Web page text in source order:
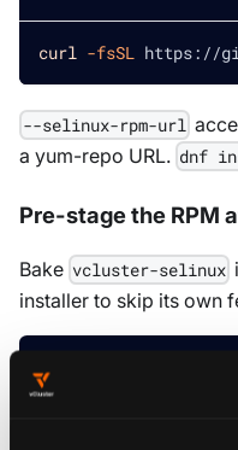
curl -fsSL https://
--selinux-rpm-url
a yum-repo URL. dnf
Pre-stage the RPM
Bake vcluster-selinux
installer to skip its own